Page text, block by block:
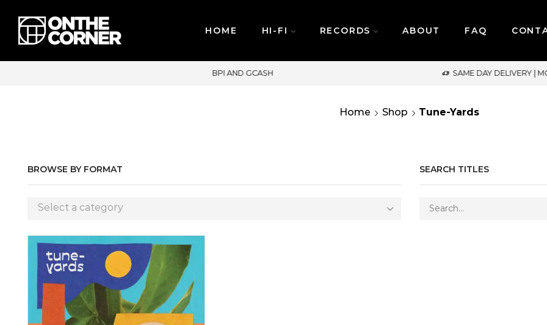
HOME HI-FI RECORDS ABOUT FAQ
SAME DAY DELIVERY | MONDAY-FRIDAY / CUT-OFF: 2PM
Home Shop Tune-Yards
BROWSE BY FORMAT
Select a category
SEARCH TITLES